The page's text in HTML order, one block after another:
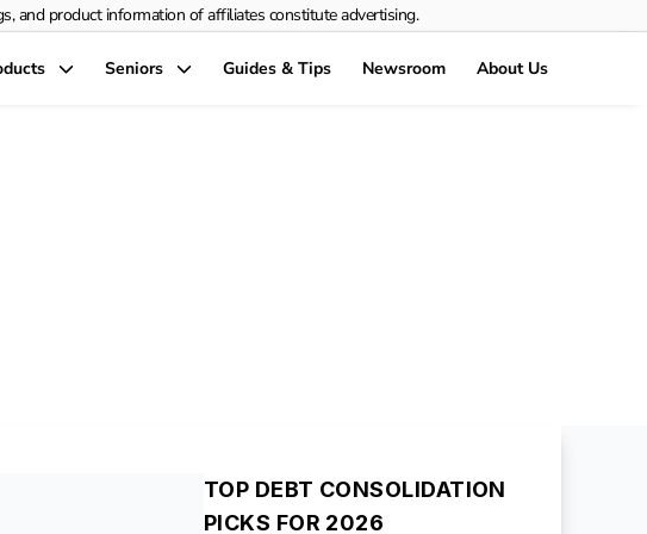
and product information of affiliates constitute advertising.
Seniors Guides & Tips Newsroom About Us
TOP DEBT CONSOLIDATION
PICKS FOR 2026